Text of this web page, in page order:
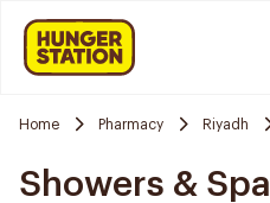
Home Pharmacy Riyadh
Showers & Spa